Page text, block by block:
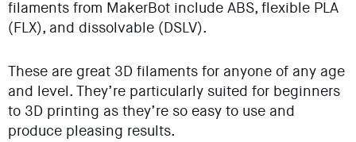
filaments from MakerBot include ABS, flexible PLA
(FLX), and dissolvable (DSLV).
These are great 3D filaments for anyone of any age
and level. They’re particularly suited for beginners
to 3D printing as they’re so easy to use and
produce pleasing results.